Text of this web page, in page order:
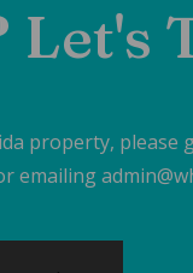
Let's
property, please
emailing